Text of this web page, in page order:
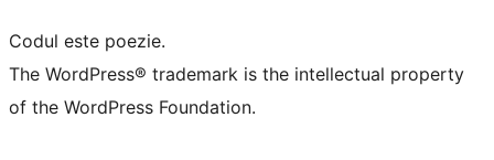
Codul este poezie.
The WordPress® trademark is the intellectual property
of the WordPress Foundation.